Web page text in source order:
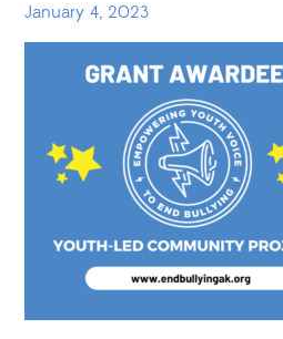
January 4, 2023